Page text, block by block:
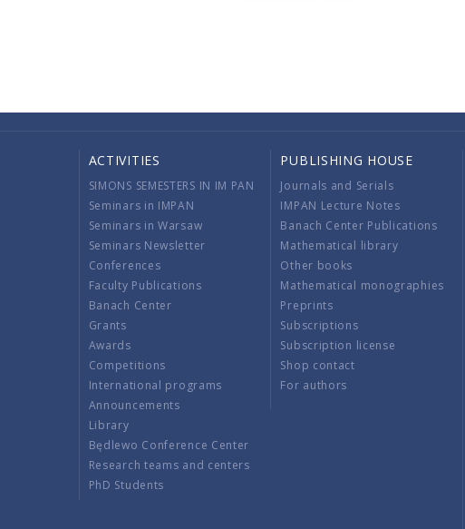
ACTIVITIES
SIMONS SEMESTERS IN IM PAN
Seminars in IMPAN
Seminars in Warsaw
Seminars Newsletter
Conferences
Faculty Publications
Banach Center
Grants
Awards
Competitions
International programs
Announcements
Library
Będlewo Conference Center
Research teams and centers
PhD Students
PUBLISHING HOUSE
Journals and Serials
IMPAN Lecture Notes
Banach Center Publications
Mathematical library
Other books
Mathematical monographies
Preprints
Subscriptions
Subscription license
Shop contact
For authors